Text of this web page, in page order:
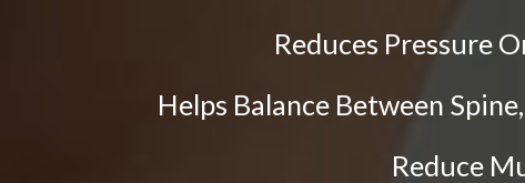
Reduces Pressure
Helps Balance Between
Reduce